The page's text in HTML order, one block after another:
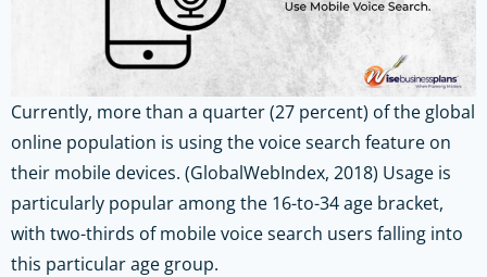
Currently, more than a quarter (27 percent) of the global
online population is using the voice search feature on
their mobile devices. (GlobalWebIndex, 2018) Usage is
particularly popular among the 16-to-34 age bracket,
with two-thirds of mobile voice search users falling into
this particular age group.